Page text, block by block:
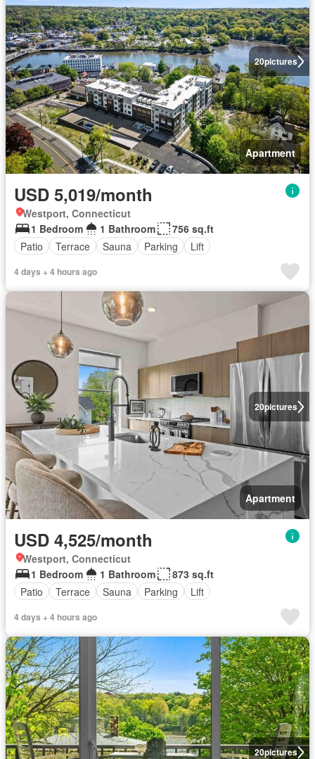
20pictures
Apartment
USD 5,019/month
Westport, Connecticut
1 Bedroom
1 Bathroom
756 sq.ft
Patio
Terrace Sauna Parking Lift
4 days + 4 hours ago
20pictures
Apartment
USD 4,525/month
Westport, Connecticut
1 Bedroom
1 Bathroom
873 sq.ft
Patio
Terrace Sauna Parking Lift
4 days + 4 hours ago
20pictures